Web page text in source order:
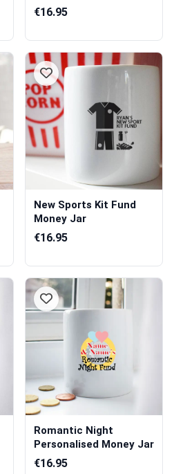
€16.95
New Sports Kit Fund
Money Jar
€16.95
Romantic Night
Personalised Money Jar
€16.95